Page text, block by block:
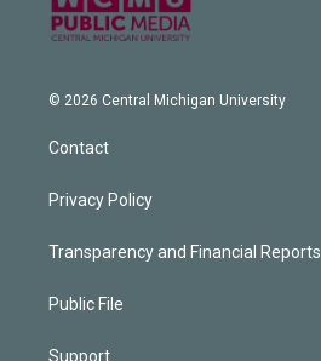
© 2026 Central Michigan University
Contact
Privacy Policy
Transparency and Financial Reports
Public File
Support